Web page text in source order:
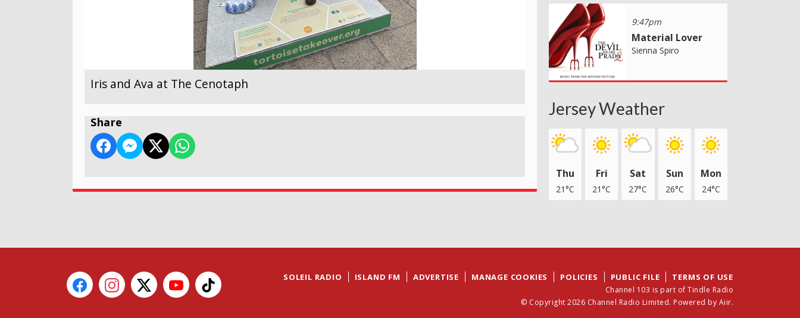
Iris and Ava at The Cenotaph
Share
9:47pm
Material Lover
Sienna Spiro
Jersey Weather
Thu
21°C
Fri
21°C
Sat
27°C
Sun
26°C
Mon
24°C
SOLEIL RADIO ISLAND FM ADVERTISE MANAGE COOKIES POLICIES PUBLIC FILE TERMS OF USE
Channel 103 is part of Tindle Radio
© Copyright 2026 Channel Radio Limited. Powered by Aiir.